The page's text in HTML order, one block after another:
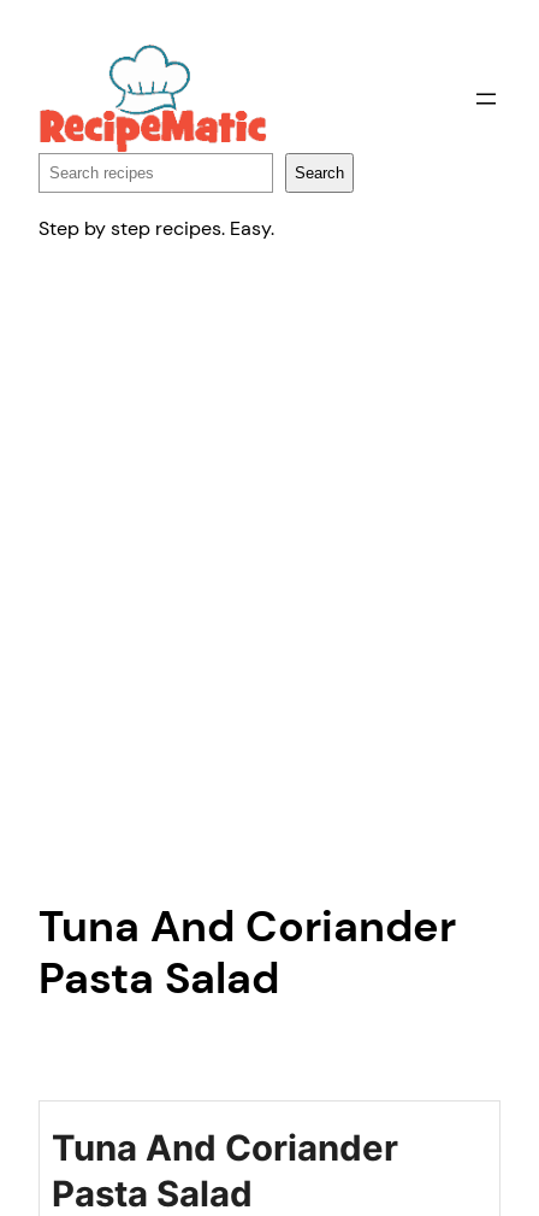
Search Search
Step by step recipes. Easy.
Tuna And Coriander
Pasta Salad
Tuna And Coriander
Pasta Salad